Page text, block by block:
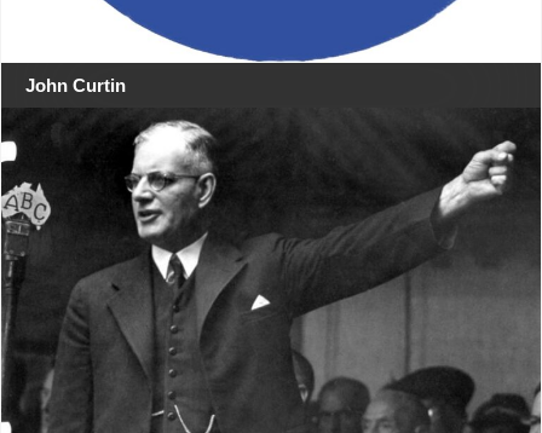
John Curtin